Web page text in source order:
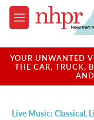
Skip to main content
M
e
u
YOUR UNWANTED
THE CAR, TRUCK,
Live Music: Classical,